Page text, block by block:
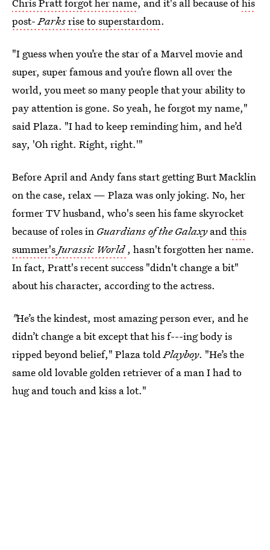
post-Parksrise to superstardom.
"I guess when you’re the star of a Marvel movie and
super, super famous and you’re flown all over the
world, you meet so many people that your ability to
pay attention is gone. So yeah, he forgot my name,"
said Plaza. "I had to keep reminding him, and he’d
say, 'Oh right. Right, right.'"
Before April and Andy fans start getting Burt Macklin
on the case, relax — Plaza was only joking. No, her
former TV husband, who's seen his fame skyrocket
because of roles in Guardians of the Galaxyandthis
summer'sJurassic World , hasn't forgotten her name.
In fact, Pratt's recent success "didn't change a bit"
about his character, according to the actress.
"He’s the kindest, most amazing person ever, and he
didn’t change a bit except that his f---ing body is
ripped beyond belief," Plaza toldPlayboy. "He’s the
same old lovable golden retriever of a man I had to
hug and touch and kiss a lot."